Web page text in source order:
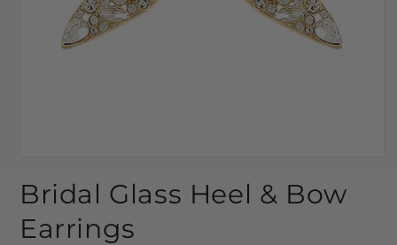
1
in
Bridal Glass Heel & Bow
Earrings